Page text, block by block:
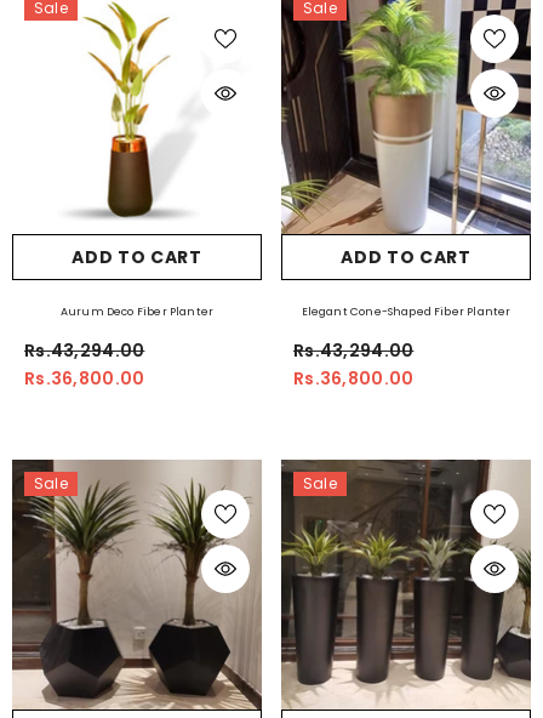
Sale
ADD TO CART
Aurum Deco Fiber Planter
Rs.43,294.00
Rs.36,800.00
Sale
ADD TO CART
Elegant Cone-Shaped Fiber Planter
Rs.43,294.00
Rs.36,800.00
Sale Sale